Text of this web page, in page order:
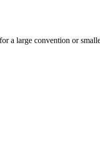
a large convention or